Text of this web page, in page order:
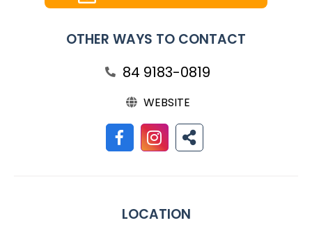
OTHER WAYS TO CONTACT
84 9183-0819
WEBSITE
LOCATION